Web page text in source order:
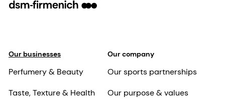
Our businesses
Perfumery & Beauty
Taste, Texture & Health
Our company
Our sports partnerships
Our purpose & values